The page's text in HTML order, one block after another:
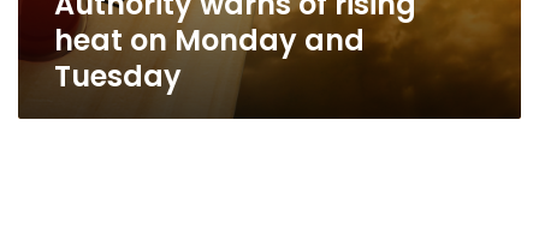
heat on Monday and
Tuesday